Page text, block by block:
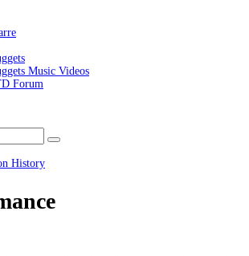
Music Videos
Forum
History